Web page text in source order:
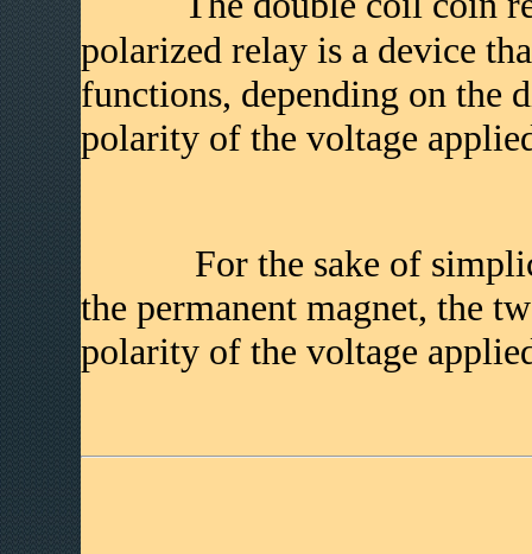
polarized relay is a device
functions, depending on the
polarity of the voltage
For the sake of
the permanent magnet, the
polarity of the voltage